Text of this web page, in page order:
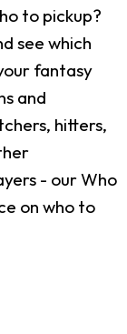
to pickup?
see which
fantasy
and
hitters,
- our Who
on who to